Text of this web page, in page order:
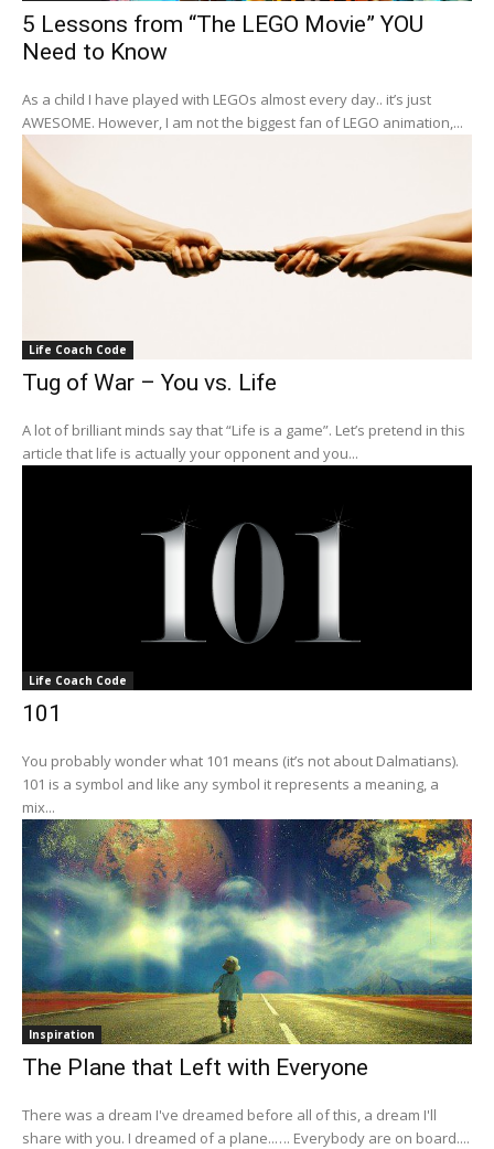
5 Lessons from “The LEGO Movie” YOU
Need to Know
As a child I have played with LEGOs almost every day.. it’s just
AWESOME. However, I am not the biggest fan of LEGO animation,...
Life Coach Code
Tug of War – You vs. Life
A lot of brilliant minds say that “Life is a game”. Let’s pretend in this
article that life is actually your opponent and you...
Life Coach Code
101
You probably wonder what 101 means (it’s not about Dalmatians).
101 is a symbol and like any symbol it represents a meaning, a
mix...
Inspiration
The Plane that Left with Everyone
There was a dream I've dreamed before all of this, a dream I'll
share with you. I dreamed of a plane..…. Everybody are on board....